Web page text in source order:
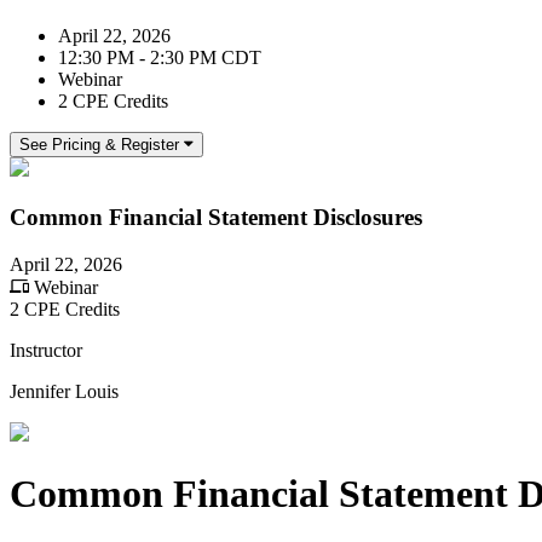
April 22, 2026
12:30 PM - 2:30 PM CDT
Webinar
2 CPE Credits
See Pricing & Register
Common Financial Statement Disclosures
April 22, 2026
Webinar
2 CPE Credits
Instructor
Jennifer Louis
Common Financial Statement